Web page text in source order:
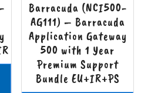
Barracuda (NCI500-
AG111) – Barracuda
Application Gateway
500 with 1 Year
Premium Support
Bundle EU+IR+PS